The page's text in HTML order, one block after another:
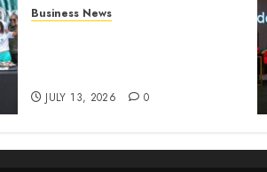
Business News
JULY 13, 2026 0